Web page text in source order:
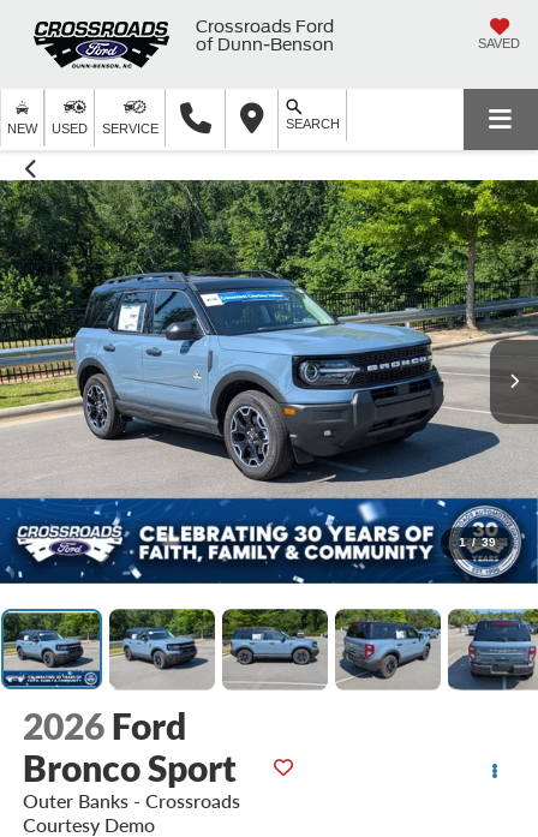
Crossroads Ford
of Dunn-Benson
SAVED
NEW USED SERVICE SEARCH
1 / 39
2026 Ford
Bronco Sport
Outer Banks - Crossroads
Courtesy Demo